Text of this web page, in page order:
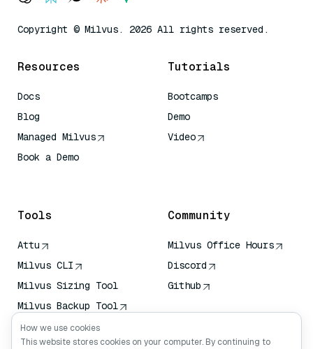
Copyright © Milvus. 2026 All rights reserved.
Resources
Docs
Blog
Managed Milvus
Book a Demo
Tutorials
Bootcamps
Demo
Video
Tools
Attu
Milvus CLI
Milvus Sizing Tool
Milvus Backup Tool
Vector Transport
Service (VTS)
Community
Milvus Office Hours
Discord
Github
How we use cookies
This website stores cookies on your computer. By continuing to